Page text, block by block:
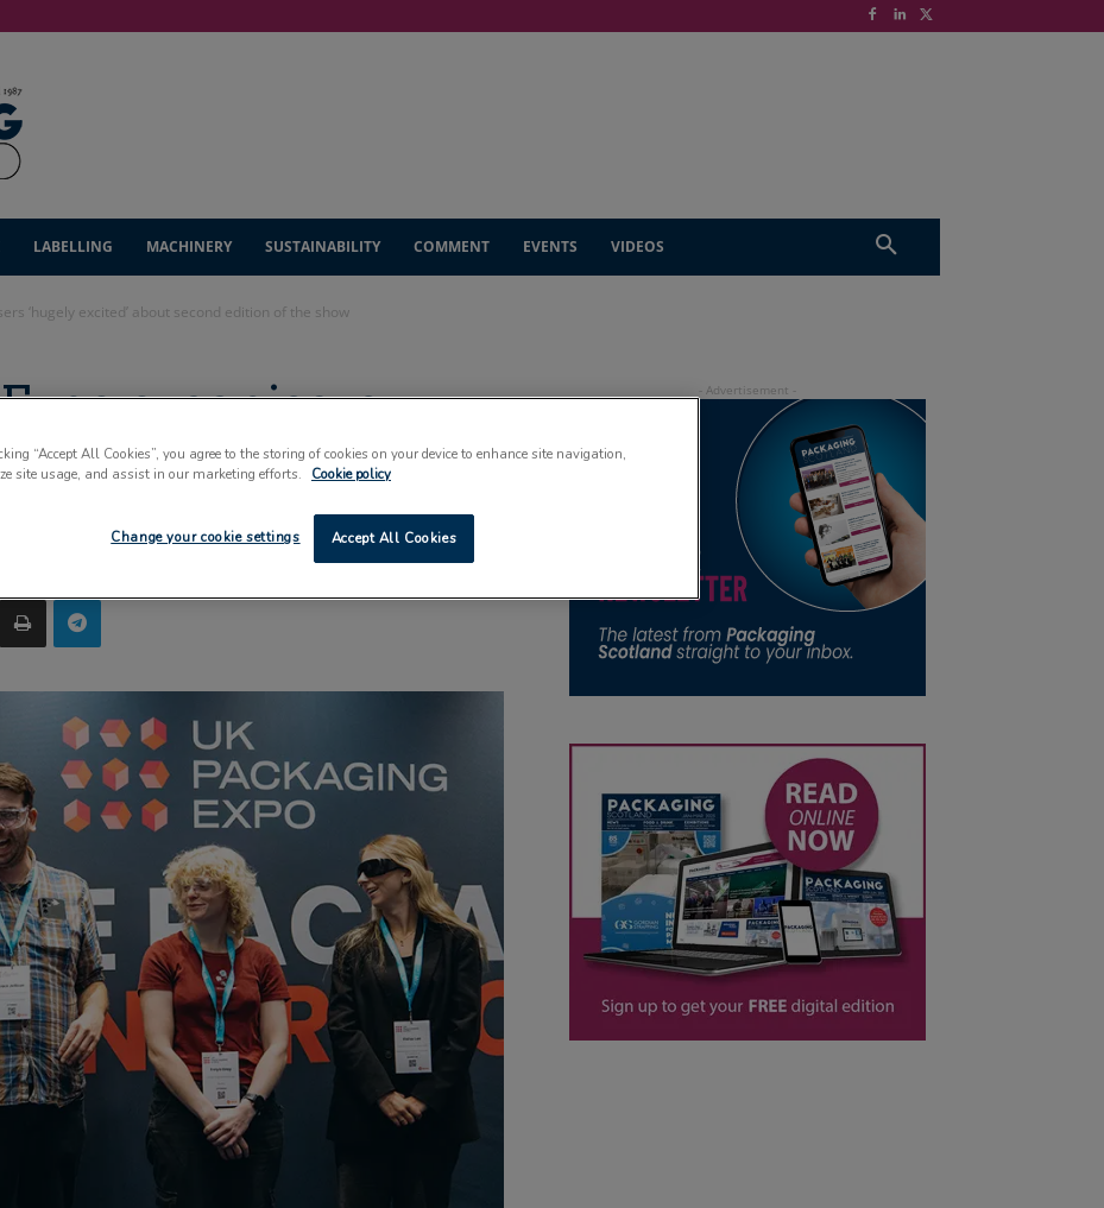
LABELLING MACHINERY SUSTAINABILITY COMMENT EVENTS VIDEOS
‘hugely excited’ about second edition of the show
organisers
about second
“Accept All Cookies”, you agree to the storing of cookies on your device to enhance site navigation,
site usage, and assist in our marketing efforts.
Cookie policy
Accept All Cookies
Change your cookie settings